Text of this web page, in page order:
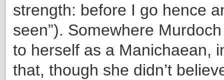
strength: before I go hence
seen”). Somewhere
to herself as a Manichaean,
that, though she didn’t